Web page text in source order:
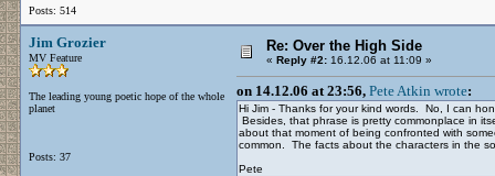
Posts: 514
Jim Grozier
MV Feature
The leading young poetic hope of the whole
planet
Posts: 37
Re: Over the High Side
« Reply #2: 16.12.06 at 11:09 »
on 14.12.06 at 23:56, Pete Atkin wrote:
Hi Jim - Thanks for your kind words. No, I can
Besides, that phrase is pretty commonplace in
about that moment of being confronted with
common. The facts about the characters in the
Pete